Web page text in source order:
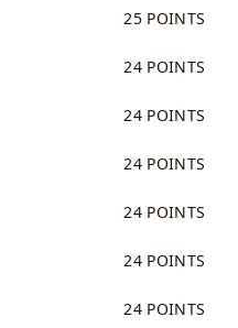
25 POINTS
24 POINTS
24 POINTS
24 POINTS
24 POINTS
24 POINTS
24 POINTS